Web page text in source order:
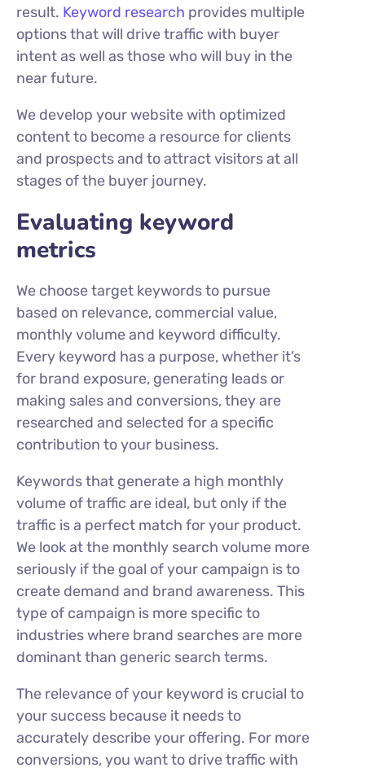
result. Keyword research provides multiple
options that will drive traffic with buyer
intent as well as those who will buy in the
near future.
We develop your website with optimized
content to become a resource for clients
and prospects and to attract visitors at all
stages of the buyer journey.
Evaluating keyword
metrics
We choose target keywords to pursue
based on relevance, commercial value,
monthly volume and keyword difficulty.
Every keyword has a purpose, whether it’s
for brand exposure, generating leads or
making sales and conversions, they are
researched and selected for a specific
contribution to your business.
Keywords that generate a high monthly
volume of traffic are ideal, but only if the
traffic is a perfect match for your product.
We look at the monthly search volume more
seriously if the goal of your campaign is to
create demand and brand awareness. This
type of campaign is more specific to
industries where brand searches are more
dominant than generic search terms.
The relevance of your keyword is crucial to
your success because it needs to
accurately describe your offering. For more
conversions, you want to drive traffic with